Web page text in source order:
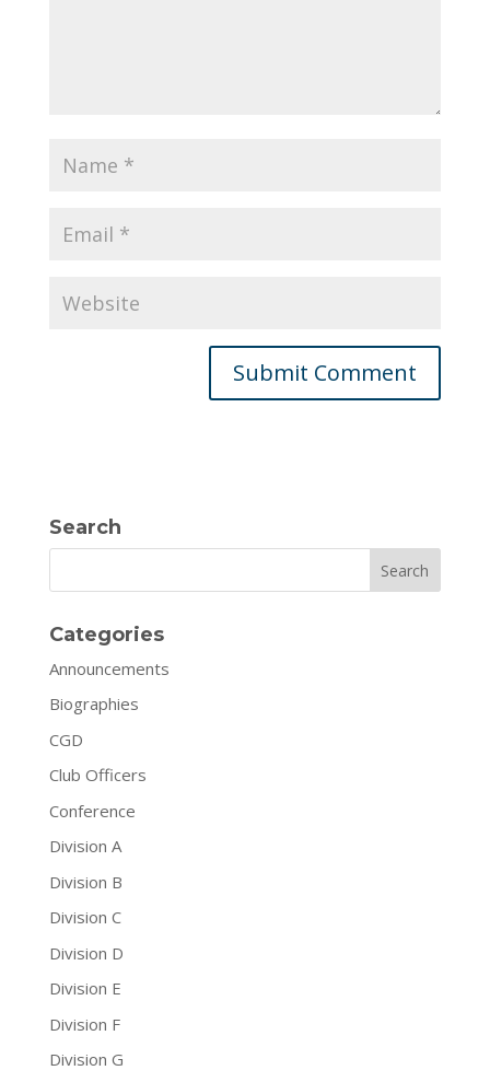
Search
Search
Categories
Announcements
Biographies
CGD
Club Officers
Conference
Division A
Division B
Division C
Division D
Division E
Division F
Division G